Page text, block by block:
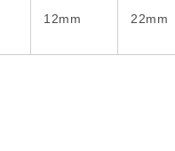
12mm 22mm